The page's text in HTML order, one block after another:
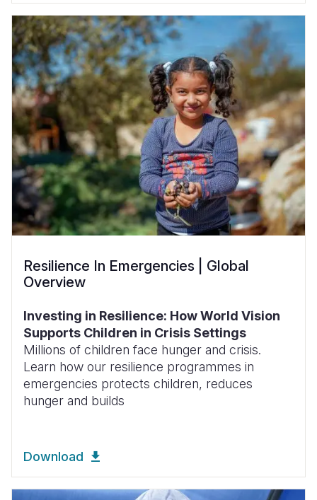
Resilience In Emergencies | Global
Overview
Investing in Resilience: How World Vision
Supports Children in Crisis Settings
Millions of children face hunger and crisis.
Learn how our resilience programmes in
emergencies protects children, reduces
hunger and builds
Download